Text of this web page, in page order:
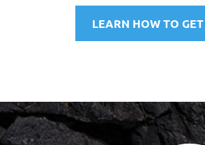
LEARN HOW TO